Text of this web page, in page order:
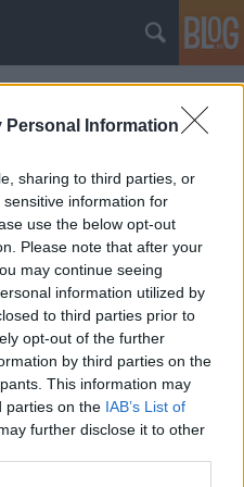
Personal Information
sharing to third parties, or
information for
use the below opt-out
Please note that after your
may continue seeing
information utilized by
to third parties prior to
opt-out of the further
by third parties on the
This information may
parties on the IAB’s List of
further disclose it to other
egy elektromos